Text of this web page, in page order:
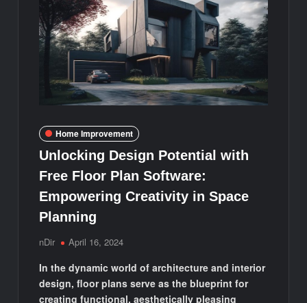
Home Improvement
Unlocking Design Potential with
Free Floor Plan Software:
Empowering Creativity in Space
Planning
nDir April 16, 2024
In the dynamic world of architecture and interior
design, floor plans serve as the blueprint for
creating functional, aesthetically pleasing